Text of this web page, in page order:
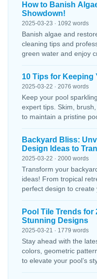
How to Banish
Showdown!
2025-03-23 · 1092 words
Banish algae and
cleaning tips and
green water and enjoy
10 Tips for Keeping
2025-03-22 · 2076 words
Keep your pool
expert tips. Skim,
to maintain a pristine
Backyard Bliss:
Design Ideas to
2025-03-22 · 2000 words
Transform your
ideas! From tropical
perfect design to
Pool Tile Trends for
Stunning Designs
2025-03-21 · 1779 words
Stay ahead with the
colors, geometric
to elevate your pool’s